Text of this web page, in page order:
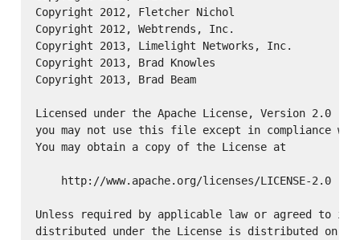
Copyright 2012, Fletcher Nichol
Copyright 2012, Webtrends, Inc.
Copyright 2013, Limelight Networks, Inc.
Copyright 2013, Brad Knowles
Copyright 2013, Brad Beam
Licensed under the Apache License, Version 2.0
you may not use this file except in compliance
You may obtain a copy of the License at
    http://www.apache.org/licenses/LICENSE-2.0
Unless required by applicable law or agreed to in
distributed under the License is distributed on an